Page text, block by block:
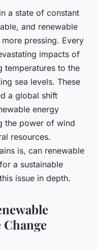
the key to
lecture
a state of constant
and renewable
pressing. Every
impacts of
temperatures to the
sea levels. These
a global shift
energy
the power of wind
resources.
is, can renewable
a sustainable
issue in depth.